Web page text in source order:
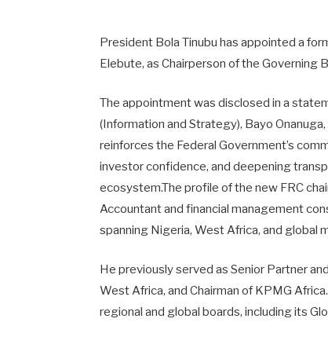
President Bola Tinubu has appointed a
Elebute, as Chairperson of the Governing
The appointment was disclosed in a
(Information and Strategy), Bayo
reinforces the Federal Government’s
investor confidence, and deepening
ecosystem.The profile of the new FRC
Accountant and financial management
spanning Nigeria, West Africa, and global
He previously served as Senior Partner
West Africa, and Chairman of KPMG
regional and global boards, including its